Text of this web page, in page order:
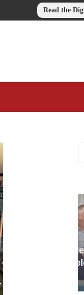
Read the
the Old
Playbook